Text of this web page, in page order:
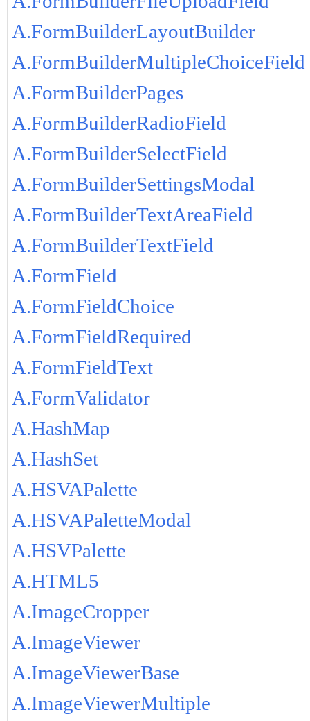
A.FormBuilderLayoutBuilder
A.FormBuilderMultipleChoiceField
A.FormBuilderPages
A.FormBuilderRadioField
A.FormBuilderSelectField
A.FormBuilderSettingsModal
A.FormBuilderTextAreaField
A.FormBuilderTextField
A.FormField
A.FormFieldChoice
A.FormFieldRequired
A.FormFieldText
A.FormValidator
A.HashMap
A.HashSet
A.HSVAPalette
A.HSVAPaletteModal
A.HSVPalette
A.HTML5
A.ImageCropper
A.ImageViewer
A.ImageViewerBase
A.ImageViewerMultiple